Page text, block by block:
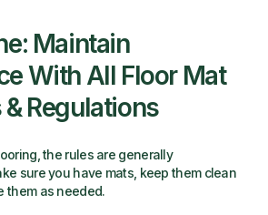
Maintain
With All Floor Mat
Regulations
the rules are generally
sure you have mats, keep them clean
them as needed.